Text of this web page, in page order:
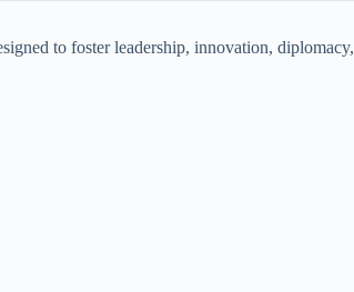
to foster leadership, innovation, diplomacy,